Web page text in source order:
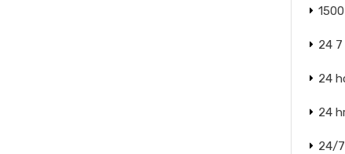
24
24
24
24/